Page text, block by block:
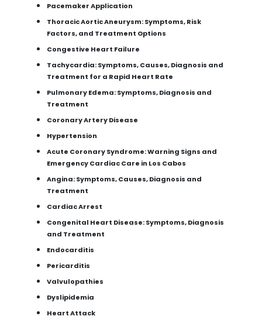
Pacemaker Application
Thoracic Aortic Aneurysm: Symptoms, Risk
Factors, and Treatment Options
Congestive Heart Failure
Tachycardia: Symptoms, Causes, Diagnosis and
Treatment for a Rapid Heart Rate
Pulmonary Edema: Symptoms, Diagnosis and
Treatment
Coronary Artery Disease
Hypertension
Acute Coronary Syndrome: Warning Signs and
Emergency Cardiac Care in Los Cabos
Angina: Symptoms, Causes, Diagnosis and
Treatment
Cardiac Arrest
Congenital Heart Disease: Symptoms, Diagnosis
and Treatment
Endocarditis
Pericarditis
Valvulopathies
Dyslipidemia
Heart Attack